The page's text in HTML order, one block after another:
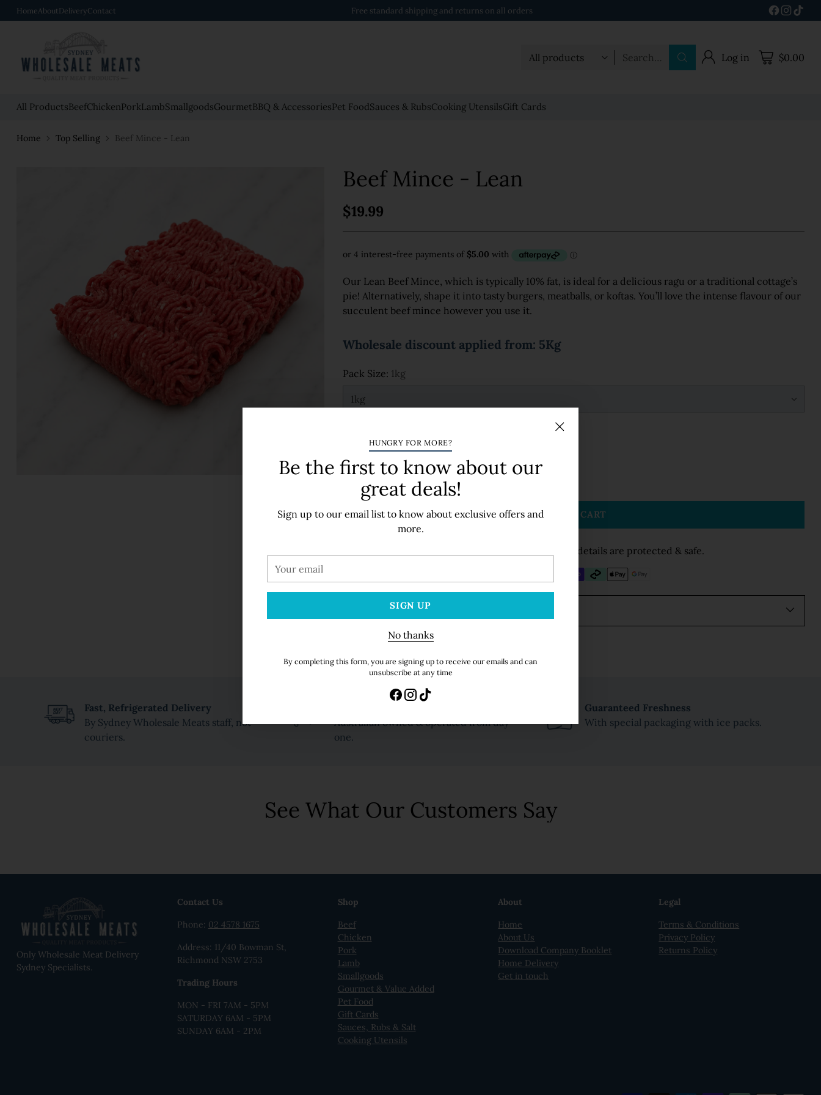
Search… Log in $0.00
All ProductsBeefChickenPorkLambSmallgoodsGourmetBBQ & AccessoriesPet FoodSauces & RubsCooking UtensilsGift Cards
HomeAbout DeliveryContact Order $158 or more to get FREE delivery
HUNGRY FOR MORE?
Be the first to know about our
great deals!
Sign up to our email list to know about exclusive offers and
more.
email
SIGN UP
No thanks
By completing this form, you are signing up to receive our emails and can
unsubscribe at any time
Home Top Selling Beef Mince - Lean
Beef Mince - Lean
Regular
$19.99
Our Lean Beef Mince, which is typically 10% fat, is ideal for a delicious ragu or a traditional cottage’s
pie! Alternatively, shape it into tasty burgers, meatballs, or koftas. You’ll love the intense flavour of our
succulent beef mince however you use it.
Wholesale discount applied from: 5Kg
Pack Size: 1kg
ADD TO CART
100% Secure Payments. Your details are protected & safe.
Additional information
Adding
product
Fast, Refrigerated Delivery
By Sydney Wholesale Meats staff, not
couriers.
Australian owned & operated from day
one.
Guaranteed Freshness
With special packaging with ice packs.
See What Our Customers Say
Only Wholesale Meat Delivery
Sydney Specialists.
Contact Us
Phone: 02 4578 1675
Address: 11/40 Bowman St,
Richmond NSW 2753
Trading Hours
MON - FRI 7AM - 5PM
SATURDAY 6AM - 5PM
SUNDAY 6AM - 2PM
Shop
Beef
Chicken
Pork
Lamb
Smallgoods
Gourmet & Value Added
Pet Food
Gift Cards
Sauces, Rubs & Salt
Cooking Utensils
About
Home
About Us
Download Company Booklet
Home Delivery
Get in touch
Legal
Terms & Conditions
Privacy Policy
Returns Policy